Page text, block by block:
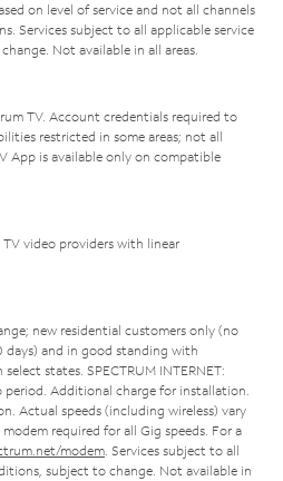
on level of service and not all channels
Services subject to all applicable service
Not available in all areas.
TV. Account credentials required to
restricted in some areas; not all
App is available only on compatible
video providers with linear
new residential customers only (no
days) and in good standing with
states. SPECTRUM INTERNET:
period. Additional charge for installation.
Actual speeds (including wireless) vary
required for all Gig speeds. For a
modem. Services subject to all
subject to change. Not available in